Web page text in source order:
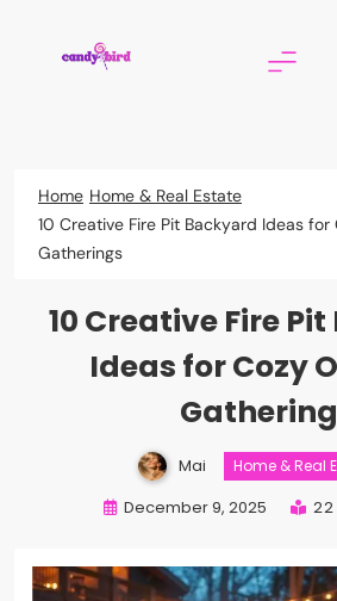
Home Home & Real Estate
10 Creative Fire Pit Backyard Ideas
Gatherings
10 Creative Fire
Ideas for Cozy
Mai Home & Real
December 9, 2025 22